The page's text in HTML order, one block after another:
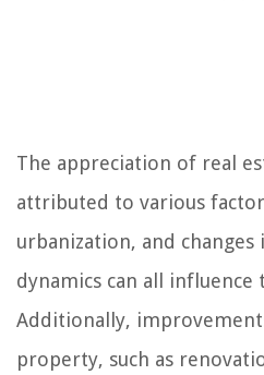
The appreciation of real
attributed to various
urbanization, and changes
dynamics can all influence
Additionally,
property, such as